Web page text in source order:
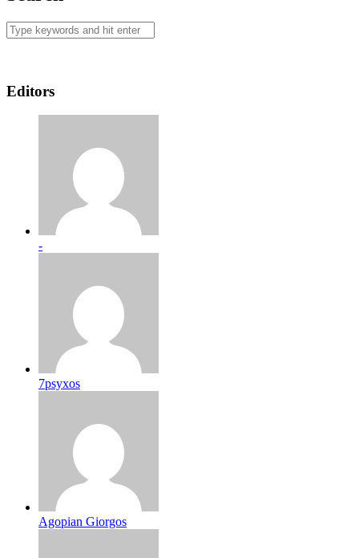
Editors
-
7psyxos
Agopian Giorgos